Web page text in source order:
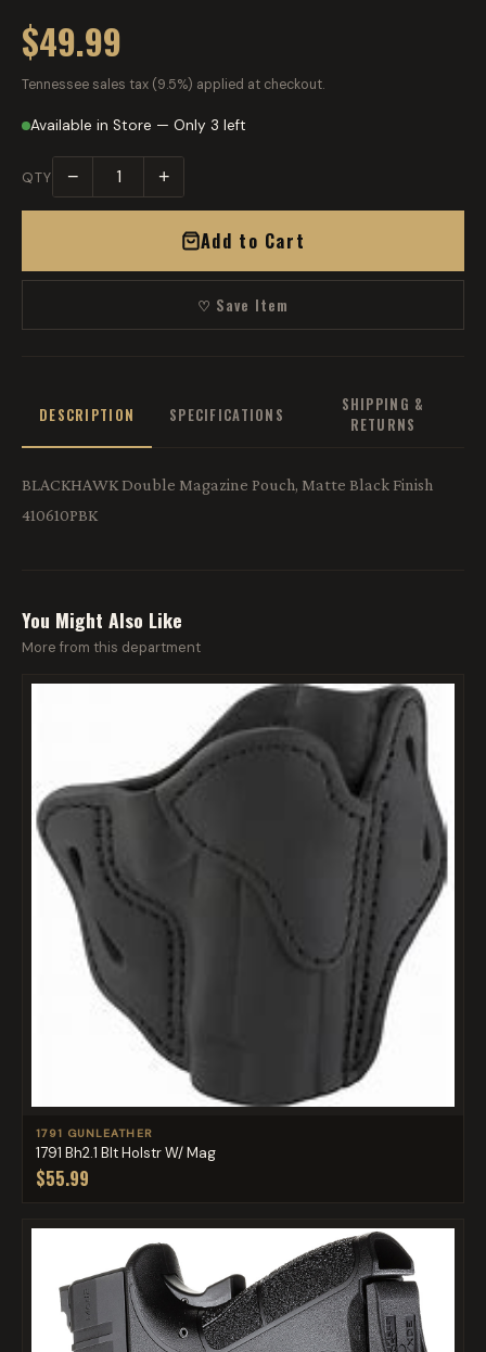
$49.99
Tennessee sales tax (9.5%) applied at checkout.
Available in Store — Only 3 left
QTY − +
Add to Cart
♡ Save Item
DESCRIPTION SPECIFICATIONS
SHIPPING &
RETURNS
BLACKHAWK Double Magazine Pouch, Matte Black Finish
410610PBK
You Might Also Like
More from this department
1791 GUNLEATHER
1791 Bh2.1 Blt Holstr W/ Mag
$55.99